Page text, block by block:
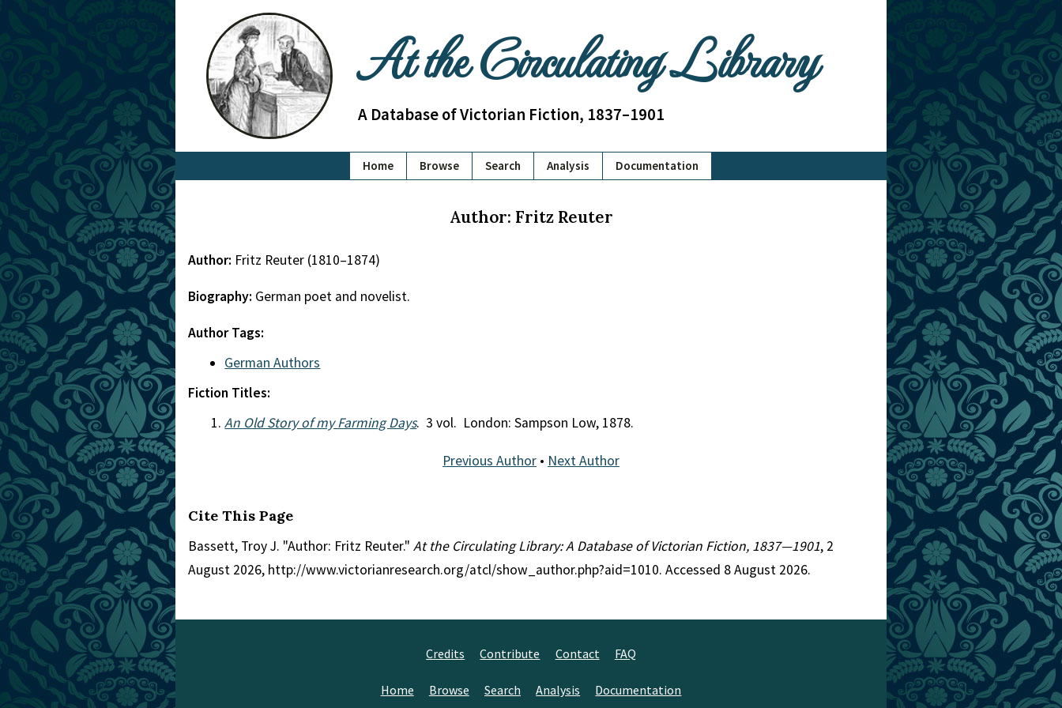
At the Circulating Library
A Database of Victorian Fiction, 1837–1901
Home Browse Search Analysis Documentation
Author: Fritz Reuter
Author: Fritz Reuter (1810–1874)
Biography: German poet and novelist.
Author Tags:
German Authors
Fiction Titles:
An Old Story of my Farming Days. 3 vol. London: Sampson Low, 1878.
Previous Author • Next Author
Cite This Page
Bassett, Troy J. "Author: Fritz Reuter." At the Circulating Library: A Database of Victorian Fiction, 1837—1901, 2
August 2026, http://www.victorianresearch.org/atcl/show_author.php?aid=1010. Accessed 8 August 2026.
Credits Contribute Contact FAQ
Home Browse Search Analysis Documentation